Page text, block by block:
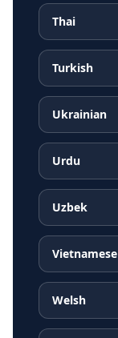
Thai
Turkish
Ukrainian
Urdu
Uzbek
Vietnamese
Welsh